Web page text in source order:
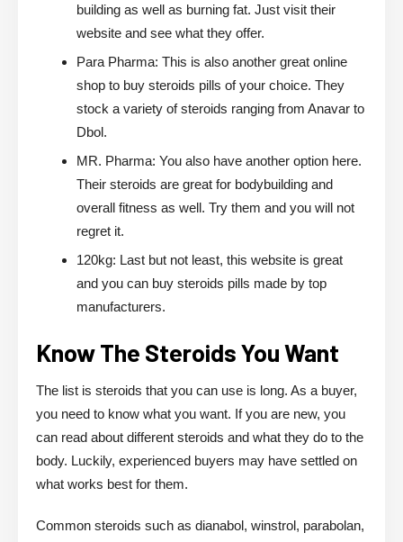
building as well as burning fat. Just visit their
website and see what they offer.
Para Pharma: This is also another great online
shop to buy steroids pills of your choice. They
stock a variety of steroids ranging from Anavar to
Dbol.
MR. Pharma: You also have another option here.
Their steroids are great for bodybuilding and
overall fitness as well. Try them and you will not
regret it.
120kg: Last but not least, this website is great
and you can buy steroids pills made by top
manufacturers.
Know The Steroids You Want
The list is steroids that you can use is long. As a buyer,
you need to know what you want. If you are new, you
can read about different steroids and what they do to the
body. Luckily, experienced buyers may have settled on
what works best for them.
Common steroids such as dianabol, winstrol, parabolan,